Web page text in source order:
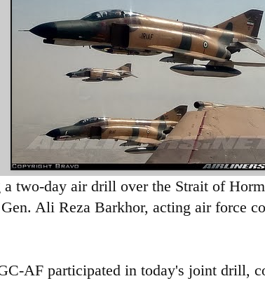
a two-day air drill over the Strait of
Ali Reza Barkhor, acting air force
AF participated in today's joint drill,